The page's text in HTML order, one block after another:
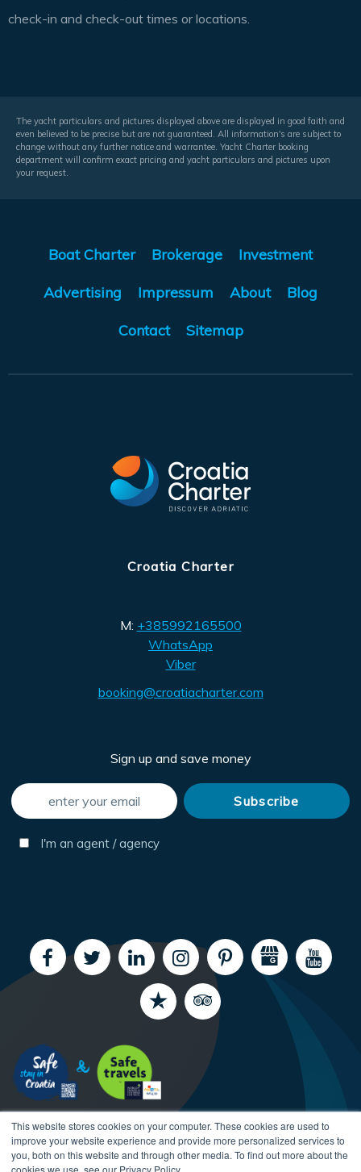
This website stores cookies on your computer. These cookies are used to
improve your website experience and provide more personalized services to
you, both on this website and through other media. To find out more about the
cookies we use, see our Privacy Policy.
check-in and check-out times or locations.
The yacht particulars and pictures displayed above are displayed in good faith and
even believed to be precise but are not guaranteed. All information's are subject to
change without any further notice and warrantee. Yacht Charter booking
department will confirm exact pricing and yacht particulars and pictures upon
your request.
Boat Charter Brokerage Investment
Advertising Impressum About Blog
Contact Sitemap
Croatia Charter
M: +385992165500
WhatsApp
Viber
booking@croatiacharter.com
Sign up and save money
I'm an agent / agency